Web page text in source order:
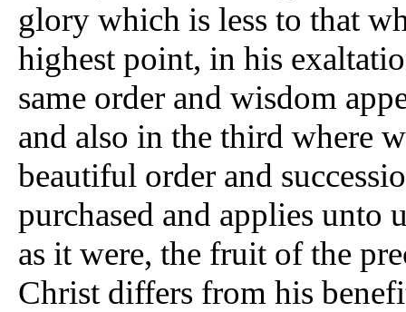
glory which is less to that
highest point, in his
same order and wisdom
and also in the third where
beautiful order and
purchased and applies
as it were, the fruit of the
Christ differs from his